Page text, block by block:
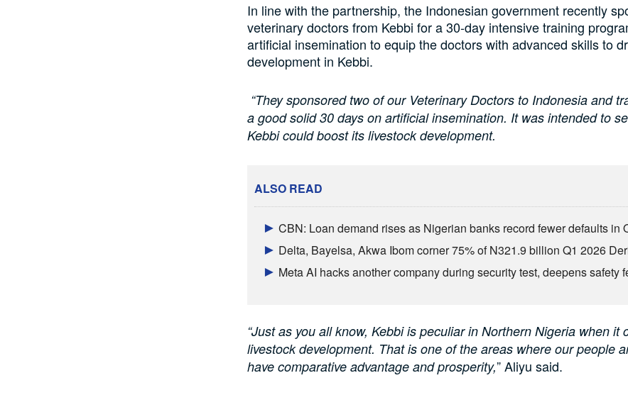
In line with the partnership, the Indonesian government recently
veterinary doctors from Kebbi for a 30-day intensive training
artificial insemination to equip the doctors with advanced skills to
development in Kebbi.
“They sponsored two of our Veterinary Doctors to Indonesia and
a good solid 30 days on artificial insemination. It was intended to
Kebbi could boost its livestock development.
ALSO READ
CBN: Loan demand rises as Nigerian banks record fewer defaults in
Delta, Bayelsa, Akwa Ibom corner 75% of N321.9 billion Q1 2026
Meta AI hacks another company during security test, deepens safety
“Just as you all know, Kebbi is peculiar in Northern Nigeria when it
livestock development. That is one of the areas where our people
have comparative advantage and prosperity,” Aliyu said.